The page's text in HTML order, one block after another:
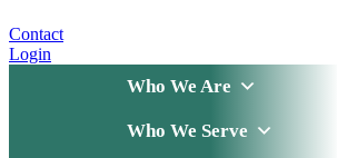
Contact
Login
Who We Are
Who We Serve